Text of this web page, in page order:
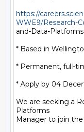
https://
WWE9/Research-
and-Data-
* Based in
* Permanent, full-
* Apply by 04
We are seeking a
Platforms
Manager to join